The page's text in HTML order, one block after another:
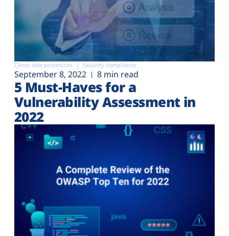
Client-side protection Security compliance
September 8, 2022 8 min read
5 Must-Haves for a
Vulnerability Assessment in
2022